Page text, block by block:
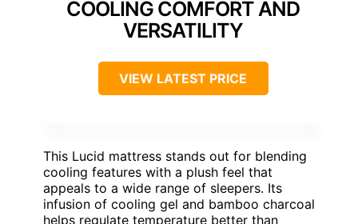
COOLING COMFORT AND
VERSATILITY
VIEW LATEST PRICE
This Lucid mattress stands out for blending
cooling features with a plush feel that
appeals to a wide range of sleepers. Its
infusion of cooling gel and bamboo charcoal
helps regulate temperature better than